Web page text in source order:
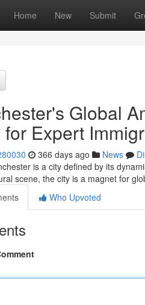
Home New Submit
Global
for Expert
366 days ago News
is a city defined by its
scene, the city is a magnet for
Who Upvoted